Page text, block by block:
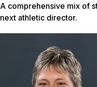
A comprehensive mix of
next athletic director.